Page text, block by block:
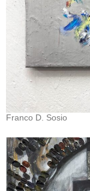
Franco D. Sosio